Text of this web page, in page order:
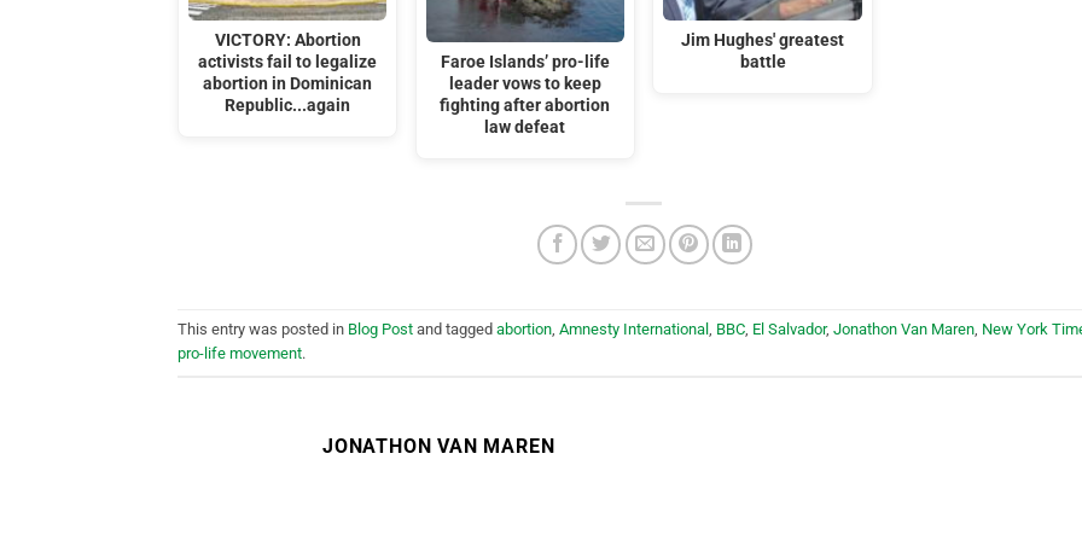
VICTORY: Abortion
activists fail to legalize
abortion in Dominican
Republic...again
Faroe Islands’ pro-life
leader vows to keep
fighting after abortion
law defeat
Jim Hughes' greatest
battle
This entry was posted in Blog Post and tagged abortion, Amnesty International , BBC, El Salvador, Jonathon Van Maren, New York
pro-life movement.
JONATHON VAN MAREN